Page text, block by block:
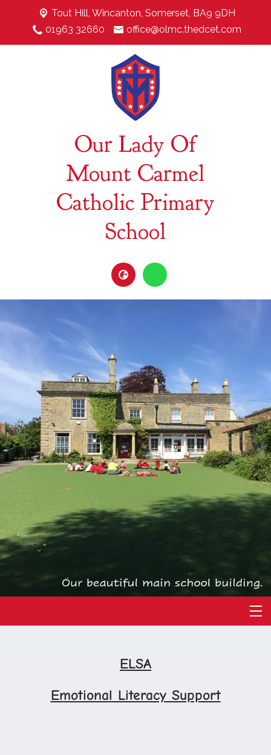
Tout Hill, Wincanton, Somerset, BA9 9DH
01963 32660
office@olmc.thedcet.com
Our Lady Of
Mount Carmel
Catholic Primary
School
ELSA
Emotional Literacy Support